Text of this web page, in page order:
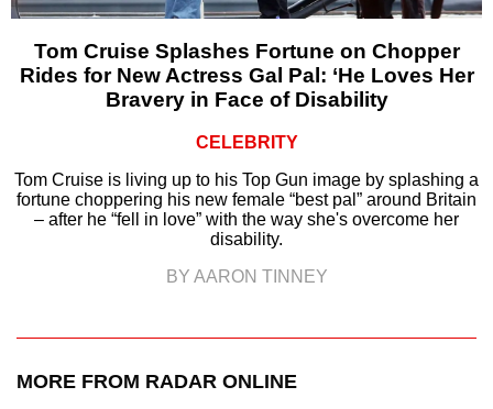
Tom Cruise Splashes Fortune on Chopper
Rides for New Actress Gal Pal: ‘He Loves Her
Bravery in Face of Disability
CELEBRITY
Tom Cruise is living up to his Top Gun image by splashing a
fortune choppering his new female “best pal” around Britain
– after he “fell in love” with the way she's overcome her
disability.
BY AARON TINNEY
MORE FROM RADAR ONLINE